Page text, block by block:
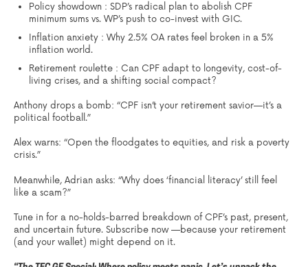
Policy showdown : SDP’s radical plan to abolish CPF
minimum sums vs. WP’s push to co-invest with GIC.
Inflation anxiety : Why 2.5% OA rates feel broken in a 5%
inflation world.
Retirement roulette : Can CPF adapt to longevity, cost-of-
living crises, and a shifting social compact?
Anthony drops a bomb: “CPF isn’t your retirement savior—it’s a
political football.”
Alex warns: “Open the floodgates to equities, and risk a poverty
crisis.”
Meanwhile, Adrian asks: “Why does ‘financial literacy’ still feel
like a scam?”
Tune in for a no-holds-barred breakdown of CPF’s past, present,
and uncertain future. Subscribe now —because your retirement
(and your wallet) might depend on it.